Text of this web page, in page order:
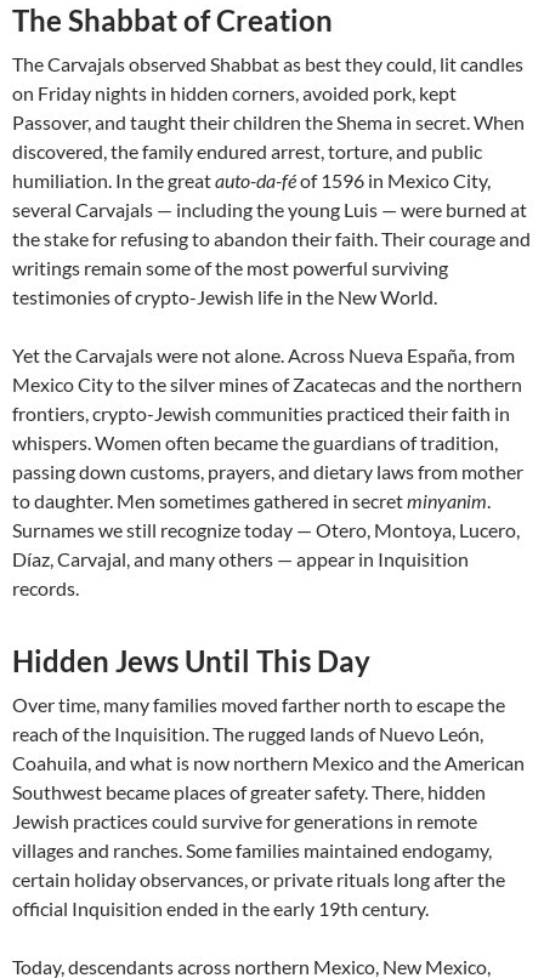
The Shabbat of Creation
The Carvajals observed Shabbat as best they could, lit candles
on Friday nights in hidden corners, avoided pork, kept
Passover, and taught their children the Shema in secret. When
discovered, the family endured arrest, torture, and public
humiliation. In the greatauto-da-féof 1596 in Mexico City,
several Carvajals — including the young Luis — were burned at
the stake for refusing to abandon their faith. Their courage and
writings remain some of the most powerful surviving
testimonies of crypto-Jewish life in the New World.
Yet the Carvajals were not alone. Across Nueva España, from
Mexico City to the silver mines of Zacatecas and the northern
frontiers, crypto-Jewish communities practiced their faith in
whispers. Women often became the guardians of tradition,
passing down customs, prayers, and dietary laws from mother
to daughter. Men sometimes gathered in secretminyanim
Surnames we still recognize today — Otero, Montoya, Lucero,
Díaz, Carvajal, and many others — appear in Inquisition
records.
Hidden Jews Until This Day
Over time, many families moved farther north to escape the
reach of the Inquisition. The rugged lands of Nuevo León,
Coahuila, and what is now northern Mexico and the American
Southwest became places of greater safety. There, hidden
Jewish practices could survive for generations in remote
villages and ranches. Some families maintained endogamy,
certain holiday observances, or private rituals long after the
official Inquisition ended in the early 19th century.
Today, descendants across northern Mexico, New Mexico,